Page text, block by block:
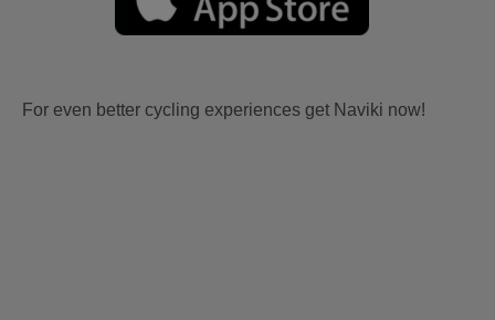
For even better cycling experiences get Naviki now!